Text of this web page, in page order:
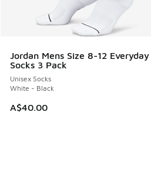
Jordan Mens Size 8-12
Socks 3 Pack
Unisex Socks
White - Black
A$40.00